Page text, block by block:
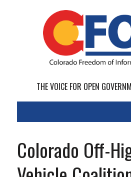
THE VOICE FOR OPEN
Colorado Off-